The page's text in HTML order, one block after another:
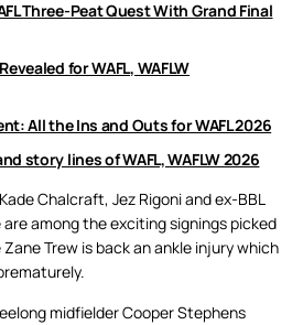
Three-Peat Quest With Grand Final
for WAFL, WAFLW
All the Ins and Outs for WAFL 2026
story lines of WAFL, WAFLW 2026
Chalcraft, Jez Rigoni and ex-BBL
among the exciting signings picked
Trew is back an ankle injury which
midfielder Cooper Stephens